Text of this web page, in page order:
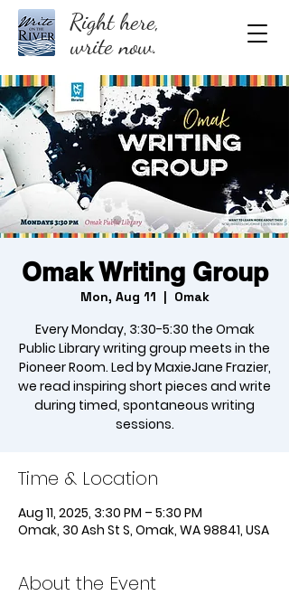
Right here,
write now.
Omak Writing Group
Mon, Aug 11
  |
Omak
Every Monday, 3:30-5:30 the Omak
Public Library writing group meets in the
Pioneer Room. Led by MaxieJane Frazier,
we read inspiring short pieces and write
during timed, spontaneous writing
sessions.
Time & Location
Aug 11, 2025, 3:30 PM – 5:30 PM
Omak, 30 Ash St S, Omak, WA 98841, USA
About the Event